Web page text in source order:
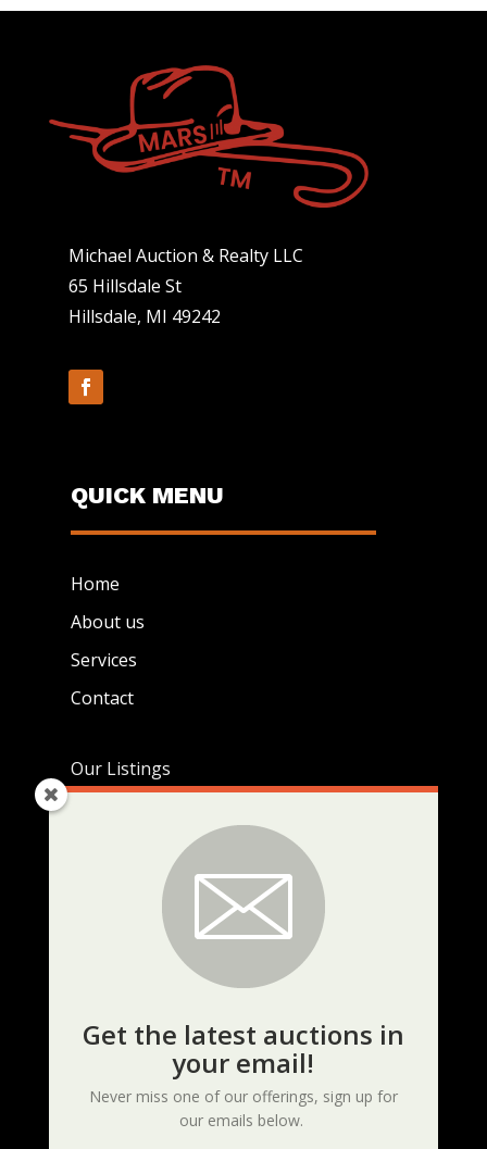
Michael Auction & Realty LLC
65 Hillsdale St
Hillsdale, MI 49242
QUICK MENU
Home
About us
Services
Contact
Our Listings
Real Estate Listings
Current Auctions
KEEP UP TO DATE
Get the latest auctions in
your email!
Never miss one of our offerings, sign up for
our emails below.